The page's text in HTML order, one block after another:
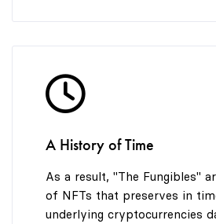
A History of Time
As a result, "The Fungibles"
of NFTs that preserves in
underlying cryptocurrencies